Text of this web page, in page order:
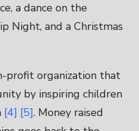
a dance on the
Night, and a Christmas
profit organization that
by inspiring children
[4] [5]. Money raised